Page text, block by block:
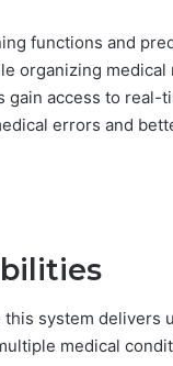
functions and
organizing
access to real-
errors and
system delivers
medical